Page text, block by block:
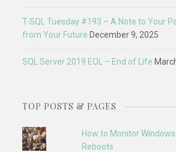
T-SQL Tuesday #193 – A Note to Your
from Your Future December 9, 2025
SQL Server 2019 EOL – End of Life
TOP POSTS & PAGES
How to Monitor
Reboots